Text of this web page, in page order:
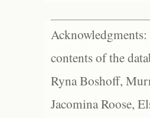
contents of the
Ryna Boshoff,
Jacomina Roose,